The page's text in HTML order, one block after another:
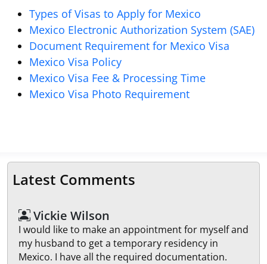
Types of Visas to Apply for Mexico
Mexico Electronic Authorization System (SAE)
Document Requirement for Mexico Visa
Mexico Visa Policy
Mexico Visa Fee & Processing Time
Mexico Visa Photo Requirement
Latest Comments
Vickie Wilson
I would like to make an appointment for myself and
my husband to get a temporary residency in
Mexico. I have all the required documentation.